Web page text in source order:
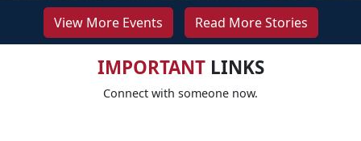
View More Events Read More Stories
IMPORTANTLINKS
Connect with someone now.